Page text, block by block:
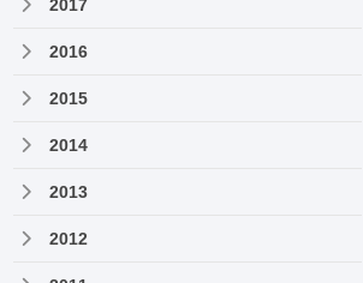
2017
2016
2015
2014
2013
2012